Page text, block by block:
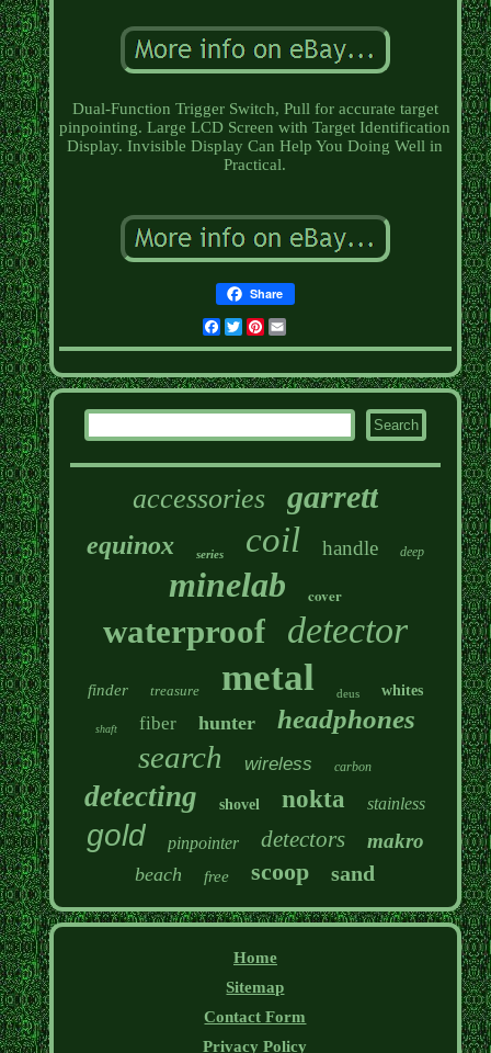
Dual-Function Trigger Switch, Pull for accurate target
pinpointing. Large LCD Screen with Target Identification
Display. Invisible Display Can Help You Doing Well in
Practical.
Share
Facebook
TwitterPinterest
accessories garrett
equinox series coil handle deep
minelab cover
waterproof detector
finder treasure metal deus whites
shaft fiber hunter headphones
search wireless carbon
detecting shovel nokta stainless
gold pinpointer detectors makro
beach free scoop sand
Home
Sitemap
Contact Form
Privacy Policy